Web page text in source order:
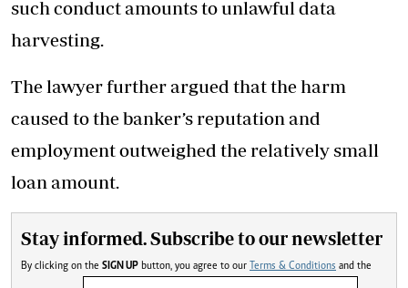
such conduct amounts to unlawful data
harvesting.
The lawyer further argued that the harm
caused to the banker’s reputation and
employment outweighed the relatively small
loan amount.
Stay informed. Subscribe to our newsletter
By clicking on the SIGN UP button, you agree to our Terms & Conditions and the